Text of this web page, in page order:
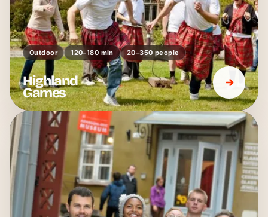
Outdoor 120–180 min 20–350 people
Highland
Games